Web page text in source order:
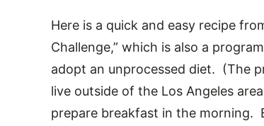
Here is a quick and easy recipe
Challenge,” which is also a
adopt an unprocessed diet. (The
live outside of the Los Angeles
prepare breakfast in the morning.